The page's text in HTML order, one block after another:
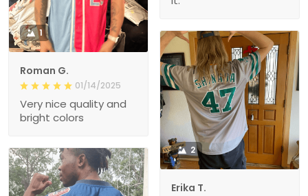
1
Roman G.
Very nice quality and
bright colors
2
Erika T.